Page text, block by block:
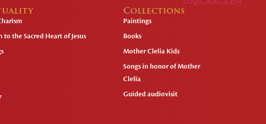
to the Sacred Heart of Jesus
Collections
Paintings
Books
Mother Clelia Kids
Songs in honor of Mother
Clelia
Guided audiovisit